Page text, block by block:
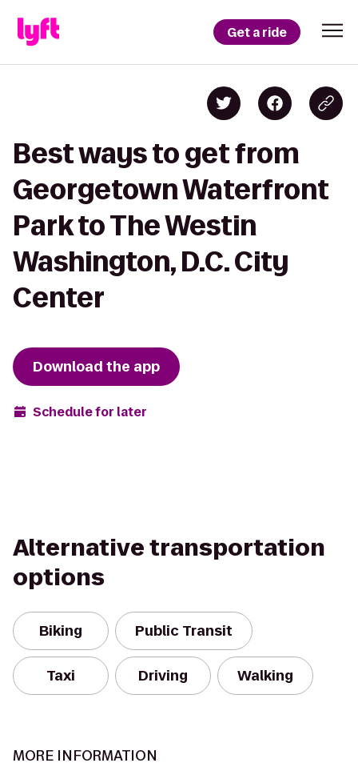
Get a ride
Best ways to get from
Georgetown Waterfront
Park to The Westin
Washington, D.C. City
Center
Download the app
Schedule for later
Alternative transportation
options
Biking Public Transit
Taxi Driving Walking
MORE INFORMATION